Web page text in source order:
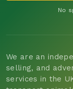
No
We are an
selling, and
services in the